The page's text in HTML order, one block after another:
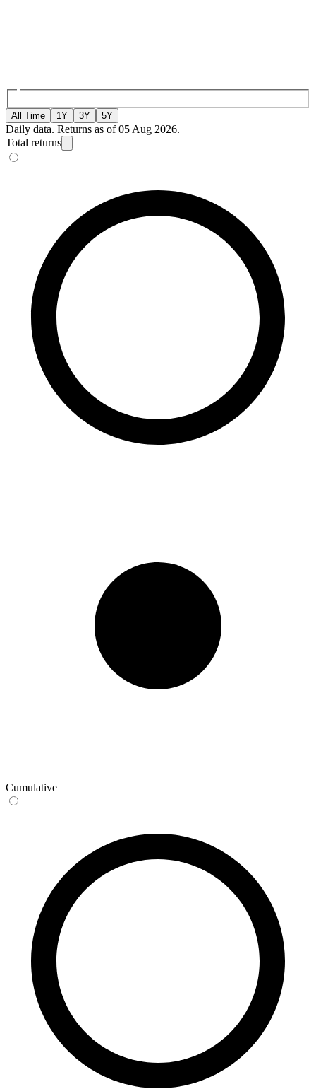
All Time 1Y 3Y 5Y
Daily data. Returns as of 05 Aug 2026.
Total returns
Cumulative